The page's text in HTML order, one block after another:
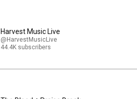
Harvest Music Live
@HarvestMusicLive
44.4K subscribers